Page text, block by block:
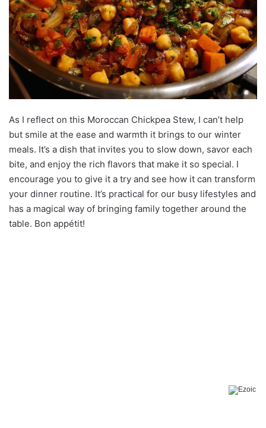
As I reflect on this Moroccan Chickpea Stew, I can’t help
but smile at the ease and warmth it brings to our winter
meals. It’s a dish that invites you to slow down, savor each
bite, and enjoy the rich flavors that make it so special. I
encourage you to give it a try and see how it can transform
your dinner routine. It’s practical for our busy lifestyles and
has a magical way of bringing family together around the
table. Bon appétit!